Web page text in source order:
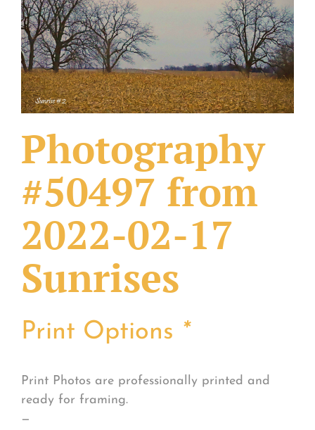
What Others Have Done
Fonts & Sayings
Our Products
Photography
#50497 from
2022-02-17
Sunrises
Print Options *
Print Photos are professionally printed and
ready for framing.
—